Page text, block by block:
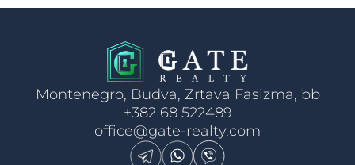
Montenegro, Budva, Zrtava Fasizma, bb
+382 68 522489
office@gate-realty.com